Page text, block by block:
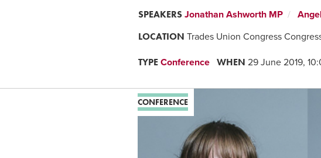
SPEAKERS Jonathan Ashworth MP
LOCATION Trades Union Congress
TYPE Conference WHEN 29 June 2019,
CONFERENCE